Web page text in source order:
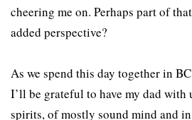
cheering me on. Perhaps part of
added perspective?
As we spend this day together in
I’ll be grateful to have my dad with
spirits, of mostly sound mind and